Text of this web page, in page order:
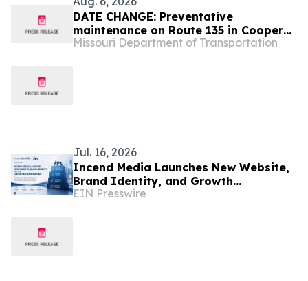
DATE CHANGE: Preventative
maintenance on Route 135 in Cooper
County to start Aug. 12
Missouri Department of Transportation
Jul. 16, 2026
Incend Media Launches New Website,
Brand Identity, and Growth
Framework
EIN Presswire